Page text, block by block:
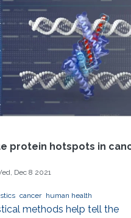
protein hotspots in
Dec 8 2021
cancer human health
methods help tell the